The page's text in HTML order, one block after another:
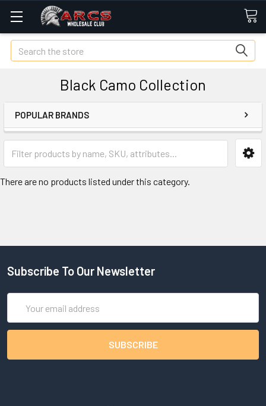
Search
Black Camo Collection
POPULAR BRANDS
There are no products listed under this category.
Subscribe To Our Newsletter
Address